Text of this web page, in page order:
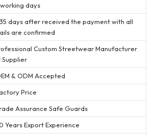
days
days after received the payment with all
are confirmed
Custom Streetwear Manufacturer
Supplier
& ODM Accepted
Price
Assurance Safe Guards
Years Export Experience